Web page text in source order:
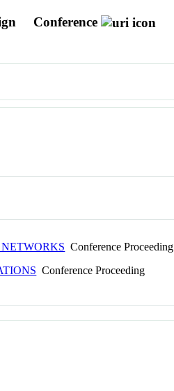
Conference
Conference Proceeding
Conference Proceeding